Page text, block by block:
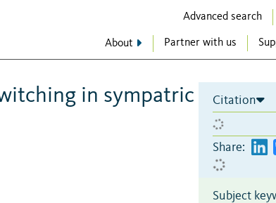
Advanced search
About Partner with us
in sympatric
Citation
Share:
Subject